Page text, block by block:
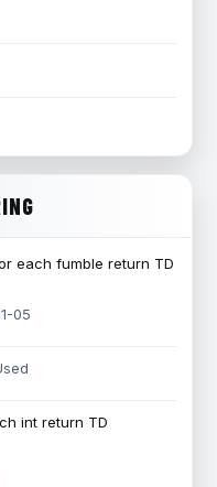
each fumble return TD
05
int return TD